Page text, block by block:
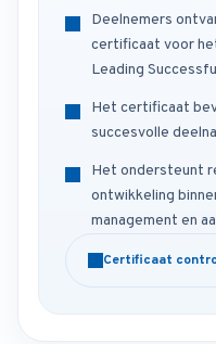
Deelnemers
certificaat voor
Leading
Het certificaat
succesvolle
Het ondersteunt
ontwikkeling
management en
Certificaat